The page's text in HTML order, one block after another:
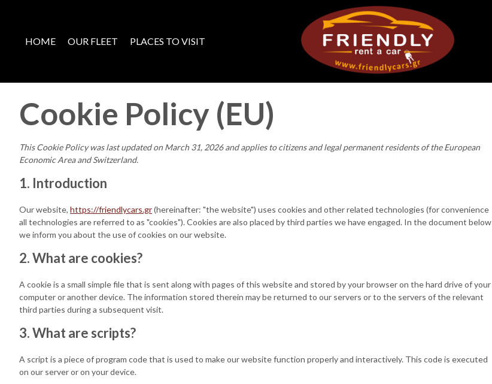
HOME OUR FLEET PLACES TO VISIT
Cookie Policy (EU)
This Cookie Policy was last updated on March 31, 2026 and applies to citizens and legal permanent residents of the European
Economic Area and Switzerland.
1. Introduction
Our website, https://friendlycars.gr(hereinafter: "the website") uses cookies and other related technologies (for convenience
all technologies are referred to as "cookies"). Cookies are also placed by third parties we have engaged. In the document below
we inform you about the use of cookies on our website.
2. What are cookies?
A cookie is a small simple file that is sent along with pages of this website and stored by your browser on the hard drive of your
computer or another device. The information stored therein may be returned to our servers or to the servers of the relevant
third parties during a subsequent visit.
3. What are scripts?
A script is a piece of program code that is used to make our website function properly and interactively. This code is executed
on our server or on your device.